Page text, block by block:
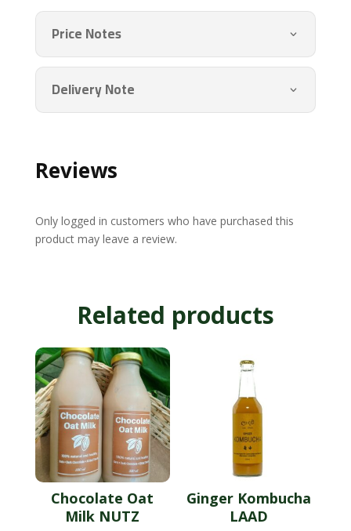
Price Notes
Delivery Note
Reviews
Only logged in customers who have purchased this
product may leave a review.
Related products
Chocolate Oat
Milk NUTZ
Ginger Kombucha
LAAD